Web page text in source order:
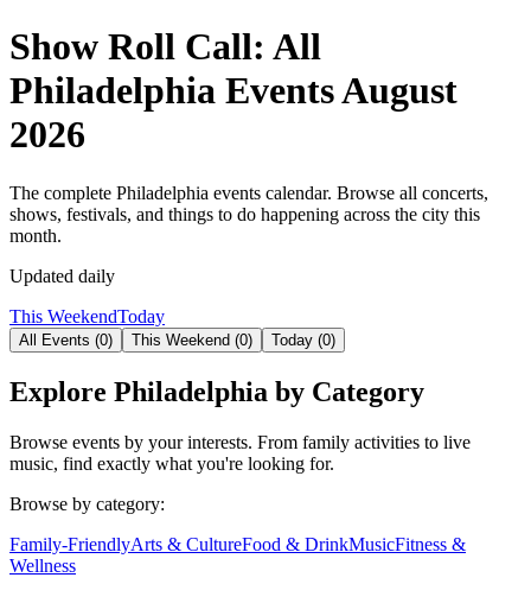
Show Roll Call: All
Philadelphia EventsAugust
2026
The complete Philadelphia events calendar. Browse all concerts,
shows, festivals, and things to do happening across the city this
month.
Updated daily
This WeekendToday
All Events (0) This Weekend (0) Today (0)
Explore Philadelphia by Category
Browse events by your interests. From family activities to live
music, find exactly what you're looking for.
Browse by category:
Family-FriendlyArts & CultureFood & DrinkMusicFitness &
Wellness